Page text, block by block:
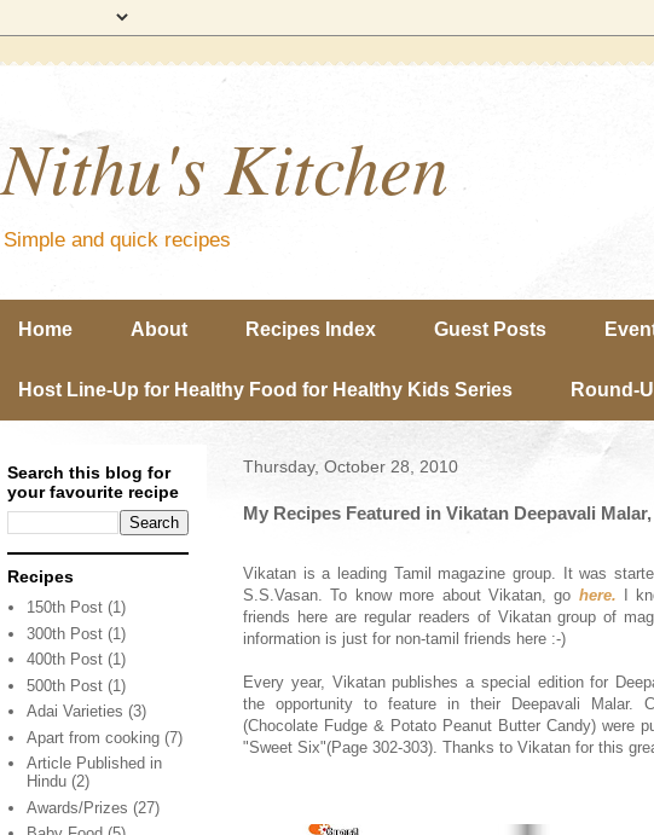
Nithu's Kitchen
Simple and quick recipes
Home About Recipes Index Guest Posts
Host Line-Up for Healthy Food for Healthy Kids Series Round-
Thursday, October 28, 2010
My Recipes Featured in Vikatan Deepavali Malar,
Vikatan is a leading Tamil magazine group. It was
S.S.Vasan. To know more about Vikatan, go here.
I
friends here are regular readers of Vikatan group of
information is just for non-tamil friends here :-)
Every year, Vikatan publishes a special edition for
the opportunity to feature in their Deepavali Malar.
(Chocolate Fudge & Potato Peanut Butter Candy) were
"Sweet Six"(Page 302-303). Thanks to Vikatan for this
Search this blog for
your favourite recipe
Recipes
150th Post (1)
300th Post (1)
400th Post (1)
500th Post (1)
Adai Varieties (3)
Apart from cooking (7)
Article Published in
Hindu (2)
Awards/Prizes (27)